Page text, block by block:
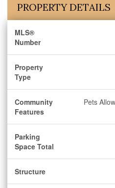
PROPERTY DETAILS
MLS®
Number
Property
Type
Community
Features
Pets
Parking
Space Total
Structure